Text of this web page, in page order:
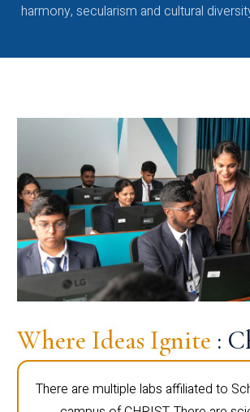
harmony, secularism and cultural
Where Ideas Ignite :
There are multiple labs affiliated to